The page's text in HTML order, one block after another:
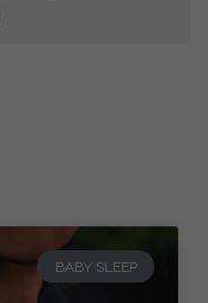
BABY SLEEP